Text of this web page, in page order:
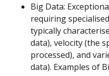
Big Data:
requiring
typically
data), velocity (the
processed), and
data). Examples of